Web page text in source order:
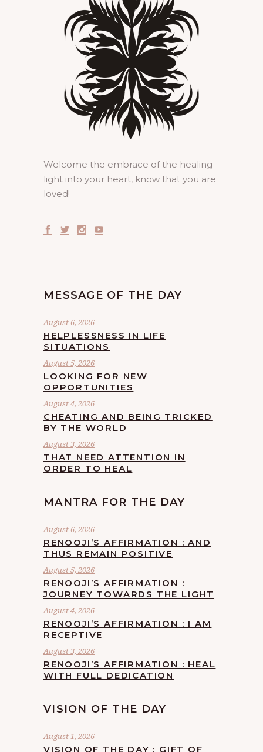
Welcome the embrace of the healing
light into your heart, know that you are
loved!
MESSAGE OF THE DAY
August 6, 2026
HELPLESSNESS IN LIFE
SITUATIONS
August 5, 2026
LOOKING FOR NEW
OPPORTUNITIES
August 4, 2026
CHEATING AND BEING TRICKED
BY THE WORLD
August 3, 2026
THAT NEED ATTENTION IN
ORDER TO HEAL
MANTRA FOR THE DAY
August 6, 2026
RENOOJI’S AFFIRMATION : AND
THUS REMAIN POSITIVE
August 5, 2026
RENOOJI’S AFFIRMATION :
JOURNEY TOWARDS THE LIGHT
August 4, 2026
RENOOJI’S AFFIRMATION : I AM
RECEPTIVE
August 3, 2026
RENOOJI’S AFFIRMATION : HEAL
WITH FULL DEDICATION
VISION OF THE DAY
August 1, 2026
VISION OF THE DAY : GIFT OF